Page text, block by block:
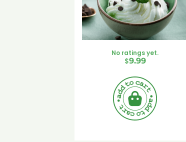
No ratings yet.
$9.99